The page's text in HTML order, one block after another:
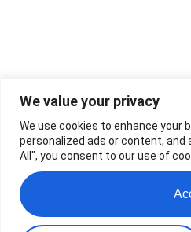
We value your privacy
We use cookies to enhance your
personalized ads or content, and
All", you consent to our use of